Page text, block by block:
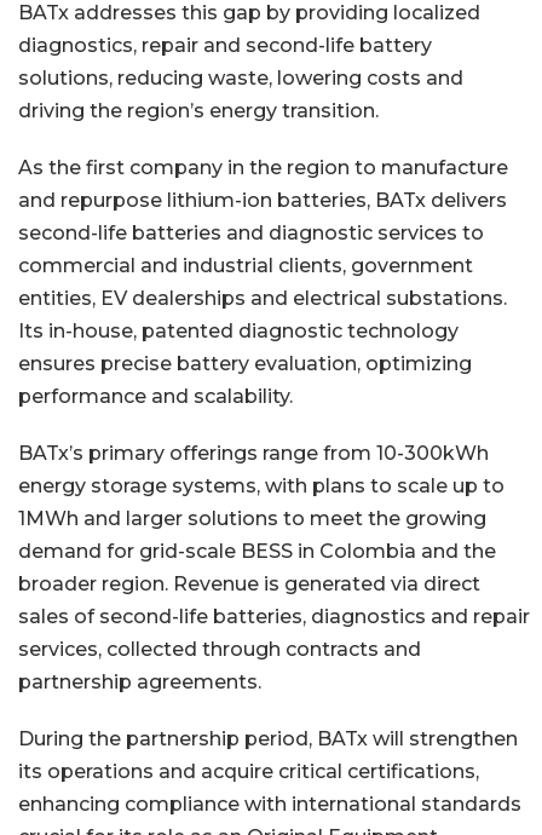
BATx addresses this gap by providing localized
diagnostics, repair and second-life battery
solutions, reducing waste, lowering costs and
driving the region’s energy transition.
As the first company in the region to manufacture
and repurpose lithium-ion batteries, BATx delivers
second-life batteries and diagnostic services to
commercial and industrial clients, government
entities, EV dealerships and electrical substations.
Its in-house, patented diagnostic technology
ensures precise battery evaluation, optimizing
performance and scalability.
BATx’s primary offerings range from 10-300kWh
energy storage systems, with plans to scale up to
1MWh and larger solutions to meet the growing
demand for grid-scale BESS in Colombia and the
broader region. Revenue is generated via direct
sales of second-life batteries, diagnostics and repair
services, collected through contracts and
partnership agreements.
During the partnership period, BATx will strengthen
its operations and acquire critical certifications,
enhancing compliance with international standards